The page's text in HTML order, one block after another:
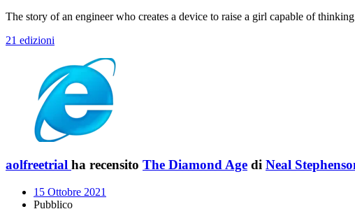
The story of an engineer who creates a device to raise a girl capable of
21 edizioni
aolfreetrial ha recensito The Diamond Age di Neal
15 Ottobre 2021
Pubblico